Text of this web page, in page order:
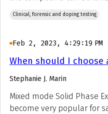
Clinical, forensic and doping testing
Feb 2, 2023, 4:29:19 PM
When should I choose
Stephanie J. Marin
Mixed mode Solid Phase
become very popular for